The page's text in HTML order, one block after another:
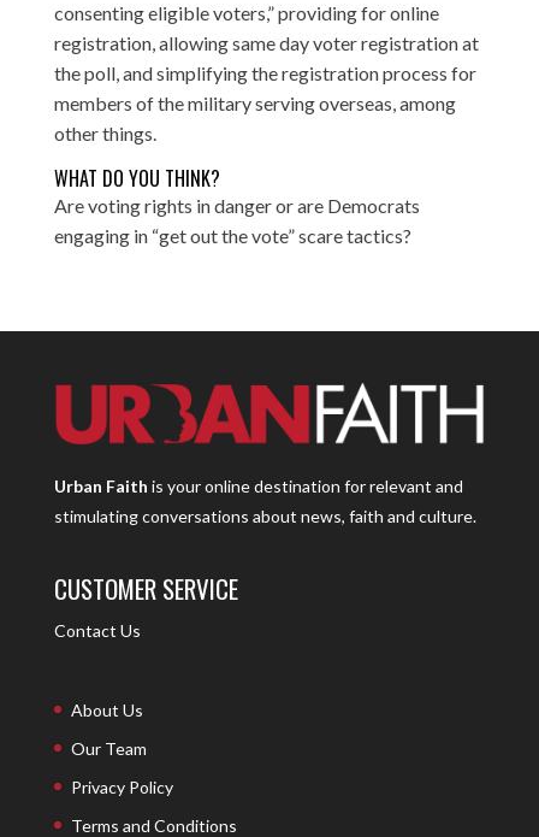
consenting eligible voters,” providing for online
registration, allowing same day voter registration at
the poll, and simplifying the registration process for
members of the military serving overseas, among
other things.
WHAT DO YOU THINK?
Are voting rights in danger or are Democrats
engaging in “get out the vote” scare tactics?
Urban Faith is your online destination for relevant and
stimulating conversations about news, faith and culture.
CUSTOMER SERVICE
Contact Us
About Us
Our Team
Privacy Policy
Terms and Conditions